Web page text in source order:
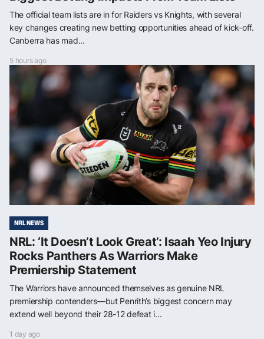
The official team lists are in for Raiders vs Knights, with several
key changes creating new betting opportunities ahead of kick-off.
Canberra has mad...
5 hours ago
NRL NEWS
NRL: ‘It Doesn’t Look Great’: Isaah Yeo Injury
Rocks Panthers As Warriors Make
Premiership Statement
The Warriors have announced themselves as genuine NRL
premiership contenders—but Penrith’s biggest concern may
extend well beyond their 28-12 defeat i...
1 day ago